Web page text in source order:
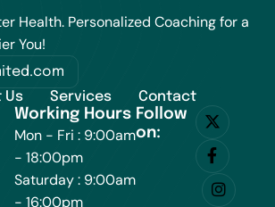
Health. Personalized Coaching for a
You!
Us Services Contact
Working Hours
Mon - Fri : 9:00am
- 18:00pm
Saturday : 9:00am
- 16:00pm
Follow
on: